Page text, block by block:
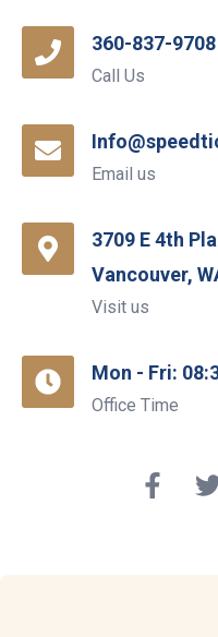
360-837-9708
Call Us
Email us
3709 E 4th
Vancouver,
Visit us
Mon - Fri:
Office Time